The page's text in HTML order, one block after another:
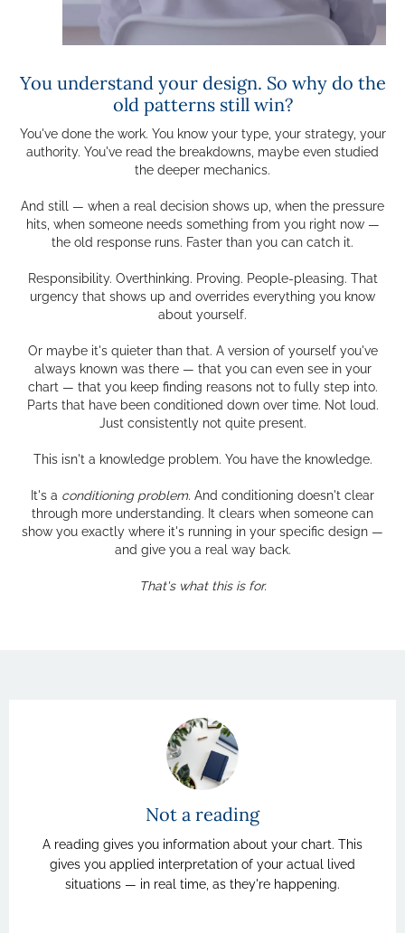
You understand your design. So why do the
old patterns still win?
You've done the work. You know your type, your strategy, your
authority. You've read the breakdowns, maybe even studied
the deeper mechanics.
And still — when a real decision shows up, when the pressure
hits, when someone needs something from you right now —
the old response runs. Faster than you can catch it.
Responsibility. Overthinking. Proving. People-pleasing. That
urgency that shows up and overrides everything you know
about yourself.
Or maybe it's quieter than that. A version of yourself you've
always known was there — that you can even see in your
chart — that you keep finding reasons not to fully step into.
Parts that have been conditioned down over time. Not loud.
Just consistently not quite present.
This isn't a knowledge problem. You have the knowledge.
It's a conditioning problem. And conditioning doesn't clear
through more understanding. It clears when someone can
show you exactly where it's running in your specific design —
and give you a real way back.
That's what this is for.
Not a reading
A reading gives you information about your chart. This
gives you applied interpretation of your actual lived
situations — in real time, as they're happening.